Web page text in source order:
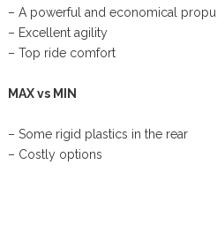
– A powerful and economical
– Excellent agility
– Top ride comfort
MAX vs MIN
– Some rigid plastics in the rear
– Costly options